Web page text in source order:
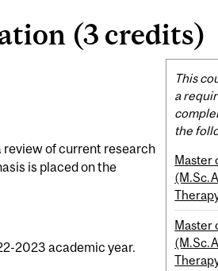
(3 credits)
review of current research
is placed on the
2023 academic year.
This
a
the
Master
Master